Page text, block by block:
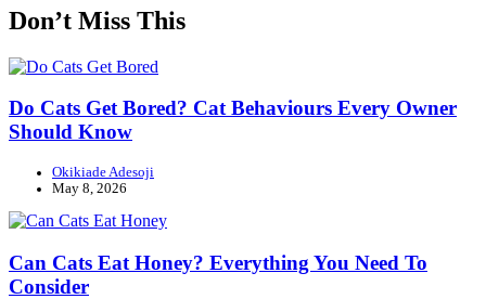
Don’t Miss This
Do Cats Get Bored? Cat Behaviours Every Owner
Should Know
Okikiade Adesoji
May 8, 2026
Can Cats Eat Honey? Everything You Need To
Consider